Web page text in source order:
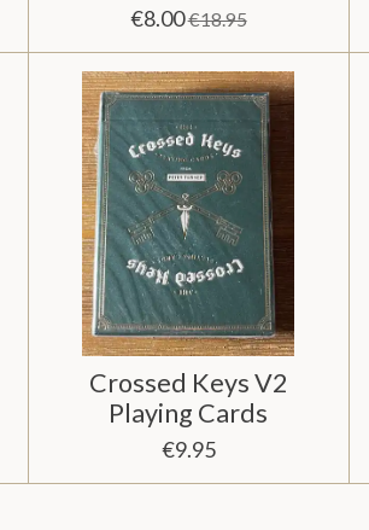
€8.00€18.95
Crossed Keys V2
Playing Cards
€9.95